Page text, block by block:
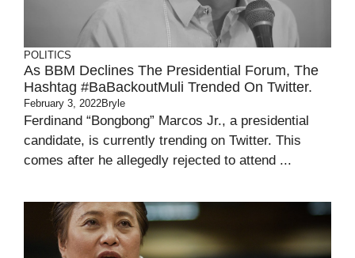
POLITICS
As BBM Declines The Presidential Forum, The
Hashtag #BaBackoutMuli Trended On Twitter.
February 3, 2022Bryle
Ferdinand “Bongbong” Marcos Jr., a presidential
candidate, is currently trending on Twitter. This
comes after he allegedly rejected to attend ...